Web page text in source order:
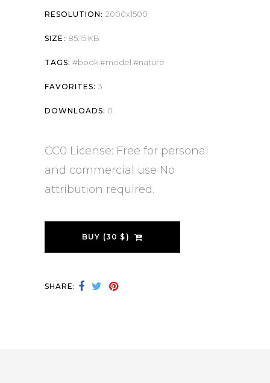
RESOLUTION: 2000x1500
SIZE: 85.15 KB
TAGS: book model nature
FAVORITES: 3
DOWNLOADS: 0
CC0 License: Free for personal
and commercial use No
attribution required.
BUY (30 $)
SHARE: